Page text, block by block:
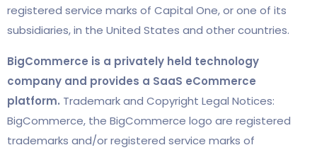
registered service marks of Capital One, or one of its
subsidiaries, in the United States and other countries.
BigCommerce is a privately held technology
company and provides a SaaS eCommerce
platform. Trademark and Copyright Legal Notices:
BigCommerce, the BigCommerce logo are registered
trademarks and/or registered service marks of